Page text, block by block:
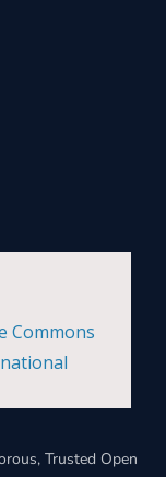
Commons
Trusted Open